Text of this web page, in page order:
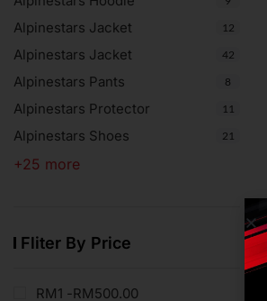
Alpinestars Jacket 12
Alpinestars Jacket 42
Alpinestars Pants 8
Alpinestars Protector 11
Alpinestars Shoes 21
+25 more
Fliter By Price
RM1 -RM500.00